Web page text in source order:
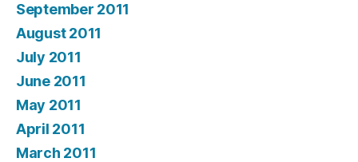
September 2011
August 2011
July 2011
June 2011
May 2011
April 2011
March 2011